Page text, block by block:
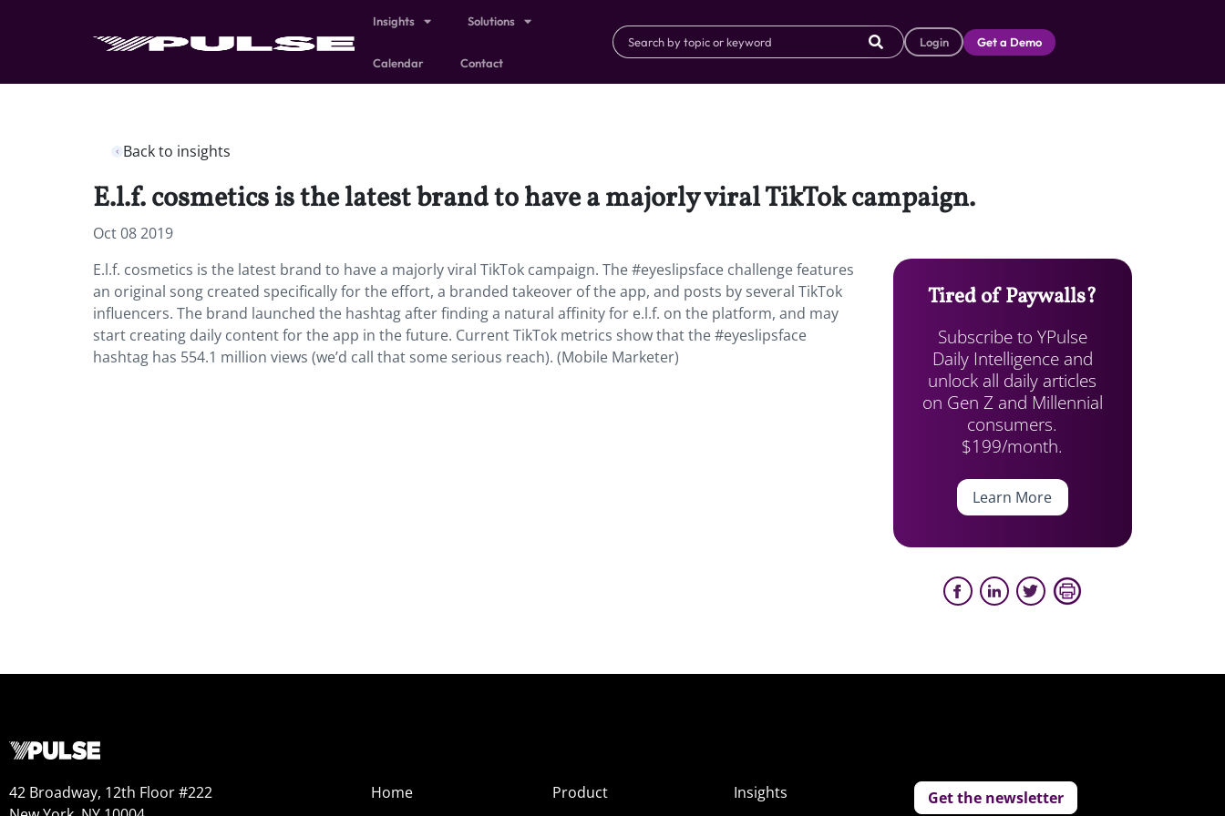
Insights Solutions
Calendar Contact
Login Get a Demo
Back to insights
E.l.f. cosmetics is the latest brand to have a majorly viral TikTok campaign.
Oct 08 2019
E.l.f. cosmetics is the latest brand to have a majorly viral TikTok campaign. The #eyeslipsface challenge features
an original song created specifically for the effort, a branded takeover of the app, and posts by several TikTok
influencers. The brand launched the hashtag after finding a natural affinity for e.l.f. on the platform, and may
start creating daily content for the app in the future. Current TikTok metrics show that the #eyeslipsface
hashtag has 554.1 million views (we’d call that some serious reach). (Mobile Marketer)
Tired of Paywalls?
Subscribe to YPulse
Daily Intelligence and
unlock all daily articles
on Gen Z and Millennial
consumers.
$199/month.
Learn More
42 Broadway, 12th Floor #222
Home
Product
Insights
Get the newsletter